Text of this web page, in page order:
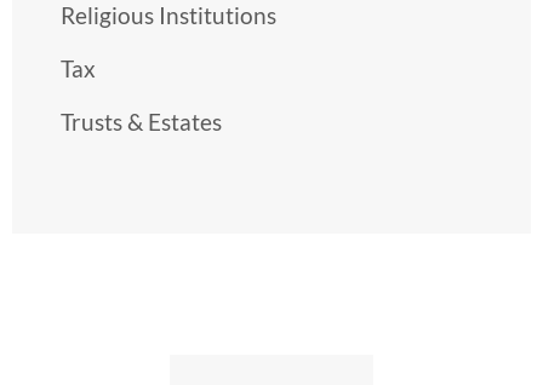
Religious Institutions
Tax
Trusts & Estates